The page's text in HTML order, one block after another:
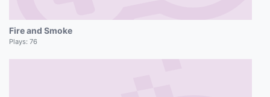
Fire and Smoke
Plays: 76